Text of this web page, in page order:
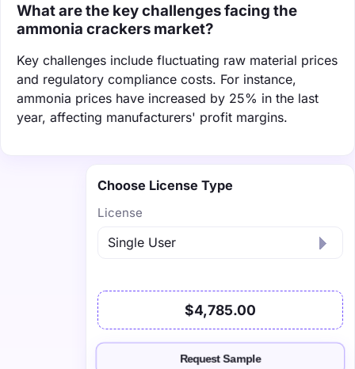
What are the key challenges facing the
ammonia crackers market?
Key challenges include fluctuating raw material prices
and regulatory compliance costs. For instance,
ammonia prices have increased by 25% in the last
year, affecting manufacturers' profit margins.
Choose License Type
License
$4,785.00
Request Sample